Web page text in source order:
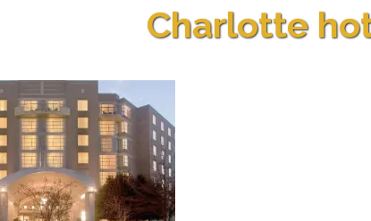
Charlotte